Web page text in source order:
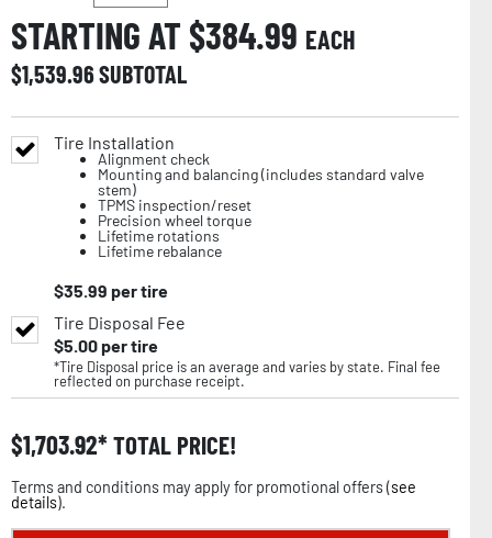
STARTING AT $384.99 EACH
$1,539.96SUBTOTAL
Tire Installation
Alignment check
Mounting and balancing (includes standard valve
stem)
TPMS inspection/reset
Precision wheel torque
Lifetime rotations
Lifetime rebalance
$35.99 per tire
Tire Disposal Fee
$5.00per tire
*Tire Disposal price is an average and varies by state. Final fee
reflected on purchase receipt.
$1,703.92 TOTAL PRICE!
Terms and conditions may apply for promotional offers (see
details).